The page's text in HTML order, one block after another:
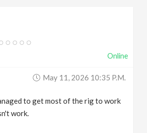
Online
May 11, 2026 10:35 P.m.
to get most of the rig to work
work.